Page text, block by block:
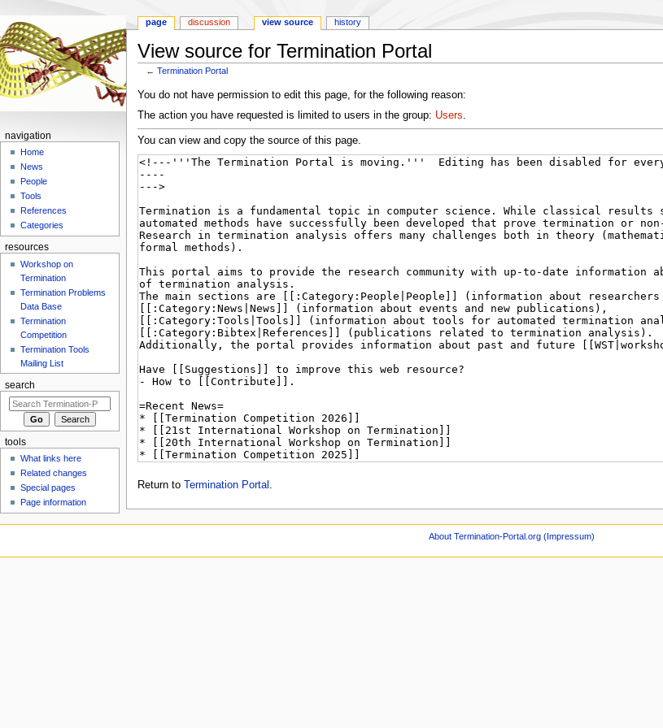
View source for Termination Portal
←Termination Portal
Jump
to
Jump
to
You do not have permission to edit this page, for the following reason:
The action you have requested is limited to users in the group: Users.
You can view and copy the source of this page.
Return to Termination Portal .
page discussion view source history
navigation
Home
News
People
Tools
References
Categories
resources
Workshop on
Termination
Termination Problems
Data Base
Termination
Competition
Termination Tools
Mailing List
search
tools
What links here
Related changes
Special pages
Page information
About Termination-Portal.org (Impressum)